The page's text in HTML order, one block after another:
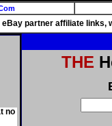
partner affiliate links,
no
THE